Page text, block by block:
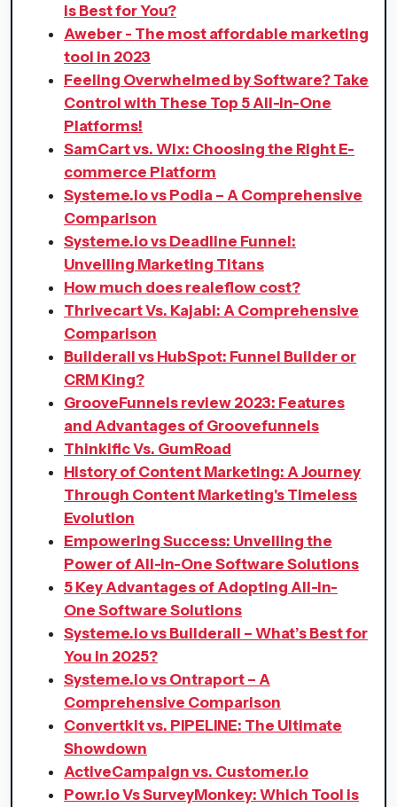
is Best for You?
Aweber - The most affordable marketing
tool in 2023
Feeling Overwhelmed by Software? Take
Control with These Top 5 All-in-One
Platforms!
SamCart vs. Wix: Choosing the Right E-
commerce Platform
Systeme.io vs Podia – A Comprehensive
Comparison
Systeme.io vs Deadline Funnel:
Unveiling Marketing Titans
How much does realeflow cost?
Thrivecart Vs. Kajabi: A Comprehensive
Comparison
Builderall vs HubSpot: Funnel Builder or
CRM King?
GrooveFunnels review 2023: Features
and Advantages of Groovefunnels
Thinkific Vs. GumRoad
History of Content Marketing: A Journey
Through Content Marketing's Timeless
Evolution
Empowering Success: Unveiling the
Power of All-in-One Software Solutions
5 Key Advantages of Adopting All-in-
One Software Solutions
Systeme.io vs Builderall – What’s Best for
You in 2025?
Systeme.io vs Ontraport – A
Comprehensive Comparison
Convertkit vs. PIPELINE: The Ultimate
Showdown
ActiveCampaign vs. Customer.io
Powr.io Vs SurveyMonkey: Which Tool is